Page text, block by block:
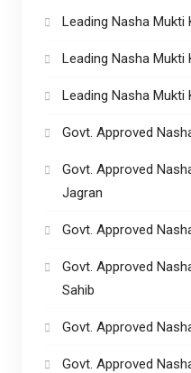
Leading Nasha Mukti
Leading Nasha Mukti
Leading Nasha Mukti
Govt. Approved
Govt. Approved
Jagran
Govt. Approved
Govt. Approved
Sahib
Govt. Approved
Govt. Approved